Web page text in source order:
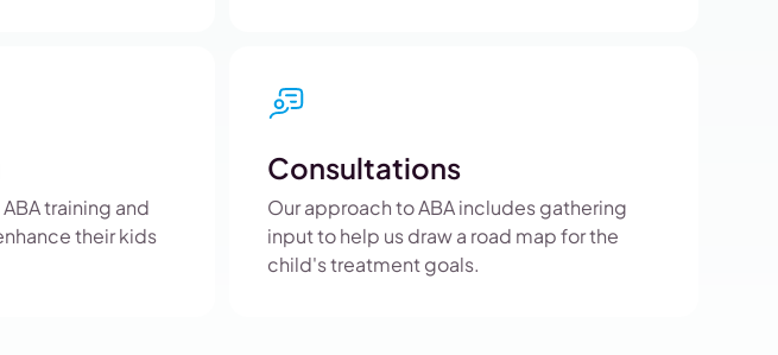
training and
their kids
Consultations
Our approach to ABA includes gathering
input to help us draw a road map for the
child's treatment goals.